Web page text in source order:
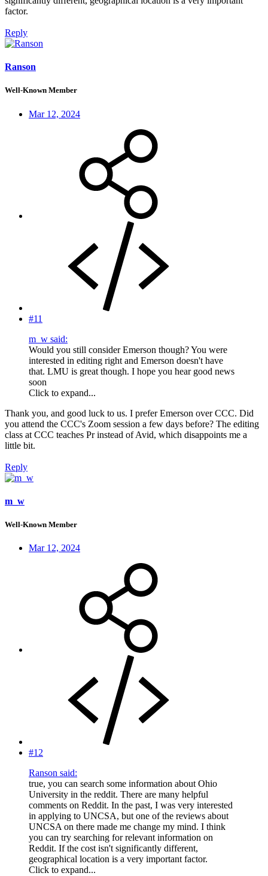
factor.
Reply
Ranson
Well-Known Member
Mar 12, 2024
#11
m_w said:
Would you still consider Emerson though? You were
interested in editing right and Emerson doesn't have
that. LMU is great though. I hope you hear good news
soon
Click to expand...
Thank you, and good luck to us. I prefer Emerson over CCC. Did
you attend the CCC's Zoom session a few days before? The editing
class at CCC teaches Pr instead of Avid, which disappoints me a
little bit.
Reply
m_w
Well-Known Member
Mar 12, 2024
#12
Ranson said:
true, you can search some information about Ohio
University in the reddit. There are many helpful
comments on Reddit. In the past, I was very interested
in applying to UNCSA, but one of the reviews about
UNCSA on there made me change my mind. I think
you can try searching for relevant information on
Reddit. If the cost isn't significantly different,
geographical location is a very important factor.
Click to expand...